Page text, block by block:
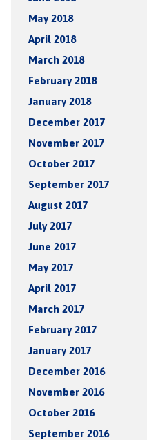
May 2018
April 2018
March 2018
February 2018
January 2018
December 2017
November 2017
October 2017
September 2017
August 2017
July 2017
June 2017
May 2017
April 2017
March 2017
February 2017
January 2017
December 2016
November 2016
October 2016
September 2016